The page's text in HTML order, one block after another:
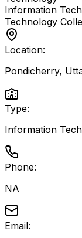
Information
Technology
Location:
Pondicherry,
Type:
Information
Phone:
NA
Email: